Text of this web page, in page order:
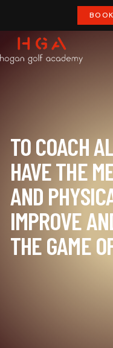
TO COACH
HAVE THE
AND
IMPROVE
THE GAME